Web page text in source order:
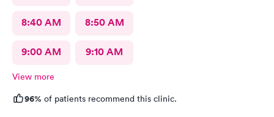
8:40 AM 8:50 AM
9:00 AM 9:10 AM
View more
96% of patients recommend this clinic.